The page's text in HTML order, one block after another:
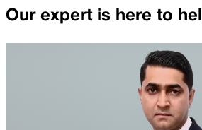
Our expert is here to